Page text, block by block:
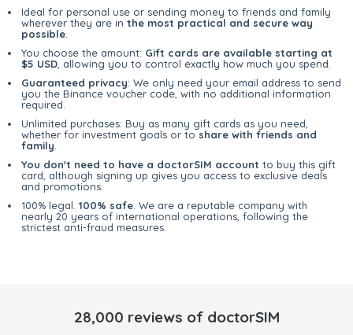
Ideal for personal use or sending money to friends and family
wherever they are in the most practical and secure way
possible
You choose the amount: Gift cards are available starting at
$5 USD , allowing you to control exactly how much you spend.
Guaranteed privacy: We only need your email address to send
you the Binance voucher code, with no additional information
required.
Unlimited purchases: Buy as many gift cards as you need,
whether for investment goals or to share with friends and
family
You don't need to have a doctorSIM account to buy this gift
card, although signing up gives you access to exclusive deals
and promotions.
100% legal. 100% safe . We are a reputable company with
nearly 20 years of international operations, following the
strictest anti-fraud measures.
28,000 reviews of doctorSIM